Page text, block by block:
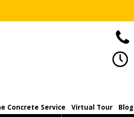
Concrete Service Virtual Tour Blog